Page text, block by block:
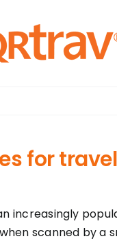
for
increasingly
scanned by a